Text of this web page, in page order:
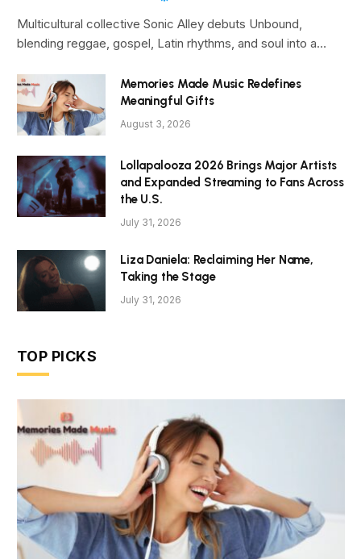
Multicultural collective Sonic Alley debuts Unbound,
blending reggae, gospel, Latin rhythms, and soul into a…
Memories Made Music Redefines
Meaningful Gifts
August 3, 2026
Lollapalooza 2026 Brings Major Artists
and Expanded Streaming to Fans Across
the U.S.
July 31, 2026
Liza Daniela: Reclaiming Her Name,
Taking the Stage
July 31, 2026
TOP PICKS